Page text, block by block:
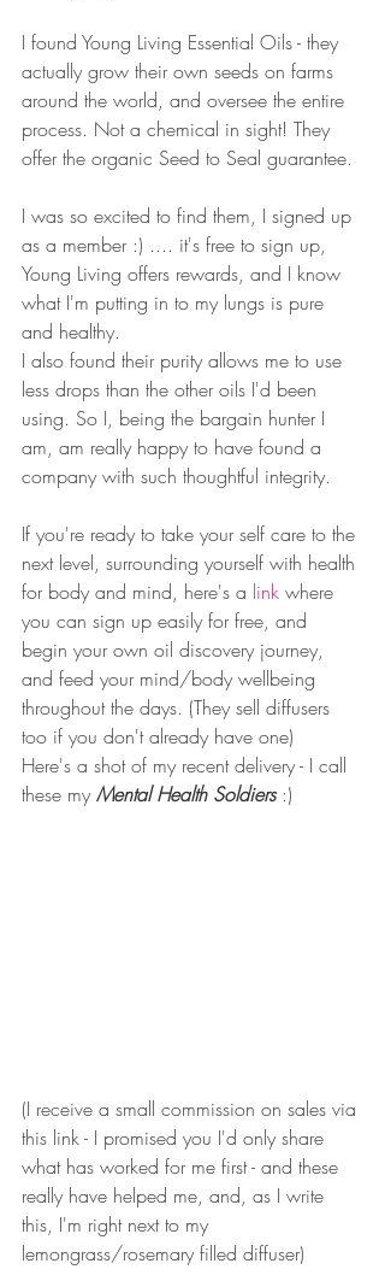
I found Young Living Essential Oils - they
actually grow their own seeds on farms
around the world, and oversee the entire
process. Not a chemical in sight! They
offer the organic Seed to Seal guarantee.
I was so excited to find them, I signed up
as a member :) .... it's free to sign up,
Young Living offers rewards, and I know
what I'm putting in to my lungs is pure
and healthy.
I also found their purity allows me to use
less drops than the other oils I'd been
using. So I, being the bargain hunter I
am, am really happy to have found a
company with such thoughtful integrity.
If you're ready to take your self care to the
next level, surrounding yourself with health
for body and mind, here's a link where
you can sign up easily for free, and
begin your own oil discovery journey,
and feed your mind/body wellbeing
throughout the days. (They sell diffusers
too if you don't already have one)
Here's a shot of my recent delivery - I call
these my Mental Health Soldiers :)
(I receive a small commission on sales via
this link - I promised you I'd only share
what has worked for me first - and these
really have helped me, and, as I write
this, I'm right next to my
lemongrass/rosemary filled diffuser)